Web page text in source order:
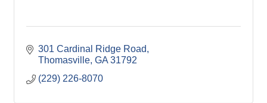
301 Cardinal Ridge Road
Thomasville GA 31792
(229) 226-8070